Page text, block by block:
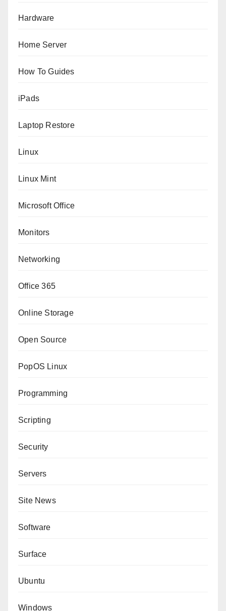
Hardware
Home Server
How To Guides
iPads
Laptop Restore
Linux
Linux Mint
Microsoft Office
Monitors
Networking
Office 365
Online Storage
Open Source
PopOS Linux
Programming
Scripting
Security
Servers
Site News
Software
Surface
Ubuntu
Windows